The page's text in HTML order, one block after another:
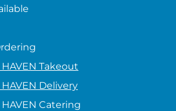
Takeout
Delivery
Catering